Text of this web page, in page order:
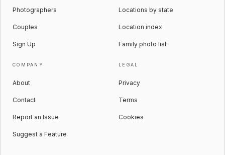
Photographers
Couples
Sign Up
Locations by state
Location index
Family photo list
COMPANY
About
Contact
Report an Issue
Suggest a Feature
LEGAL
Privacy
Terms
Cookies